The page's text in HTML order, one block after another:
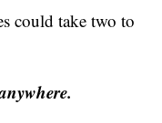
could take two to